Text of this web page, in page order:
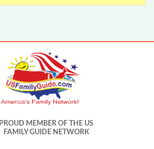
PROUD MEMBER OF THE US
FAMILY GUIDE NETWORK